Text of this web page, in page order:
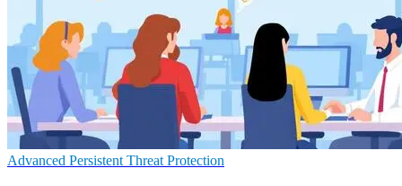
Advanced Persistent Threat Protection